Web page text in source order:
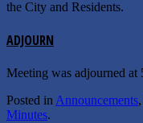
the City and Residents.
ADJOURN
Meeting was adjourned at
Posted inAnnouncements,
Minutes.